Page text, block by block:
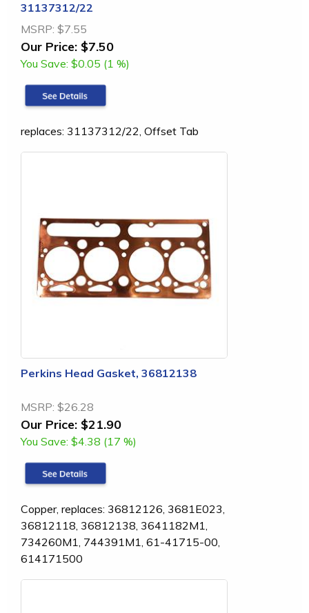
31137312/22
MSRP: $7.55
Our Price: $7.50
You Save: $0.05 (1 %)
replaces: 31137312/22, Offset Tab
Perkins Head Gasket, 36812138
MSRP: $26.28
Our Price: $21.90
You Save: $4.38 (17 %)
Copper, replaces: 36812126, 3681E023,
36812118, 36812138, 3641182M1,
734260M1, 744391M1, 61-41715-00,
614171500